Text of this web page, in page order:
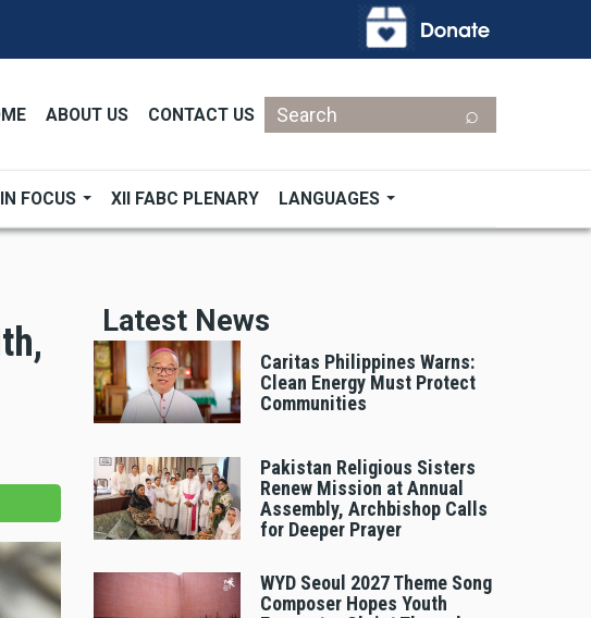
ABOUT US CONTACT US
Search
IN FOCUS XII FABC PLENARY LANGUAGES
Latest News
Caritas Philippines Warns:
Clean Energy Must Protect
Communities
Pakistan Religious Sisters
Renew Mission at Annual
Assembly, Archbishop Calls
for Deeper Prayer
WYD Seoul 2027 Theme Song
Composer Hopes Youth